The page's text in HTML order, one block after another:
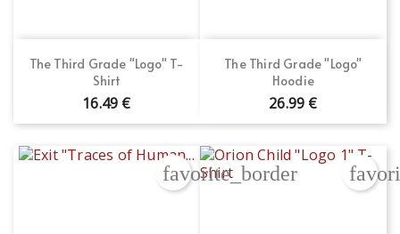
The Third Grade "Logo" T-
Shirt
16.49 €
The Third Grade "Logo"
Hoodie
26.99 €
favorite_border